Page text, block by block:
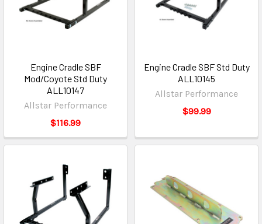
Engine Cradle SBF
Mod/Coyote Std Duty
ALL10147
Allstar Performance
$116.99
Engine Cradle SBF Std Duty
ALL10145
Allstar Performance
$99.99